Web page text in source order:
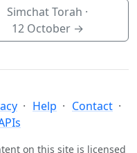
Simchat Torah ·
12 October→
Help
Contact
on this site is licensed